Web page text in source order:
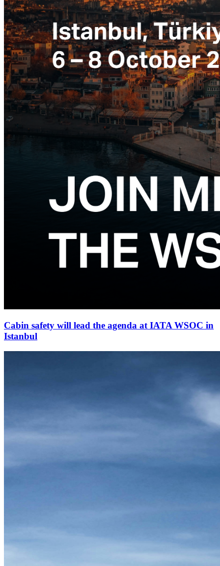
Cabin safety will lead the agenda at IATA WSOC in
Istanbul